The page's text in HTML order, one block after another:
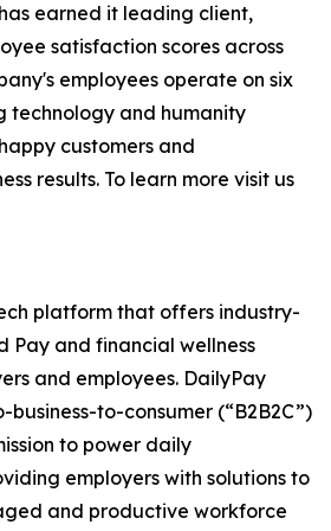
earned it leading client,
satisfaction scores across
employees operate on six
technology and humanity
customers and
results. To learn more visit us
platform that offers industry-
Pay and financial wellness
and employees. DailyPay
business-to-consumer (“B2B2C”)
to power daily
employers with solutions to
and productive workforce